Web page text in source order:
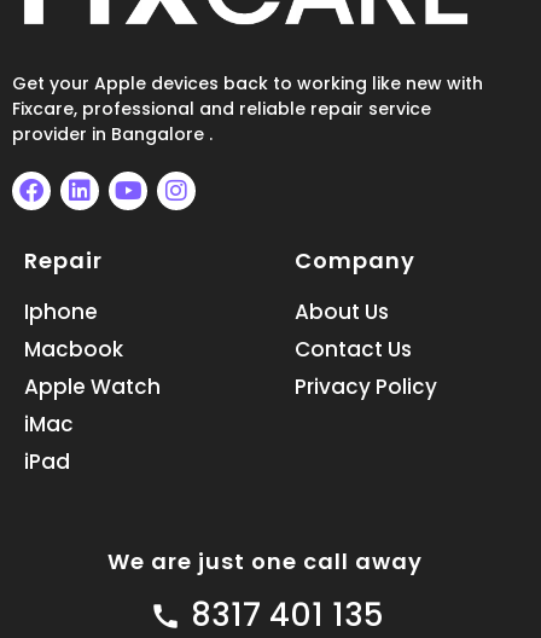
Get your Apple devices back to working like new with
Fixcare, professional and reliable repair service
provider in Bangalore .
F
c
b
o
o
k
L
n
e
i
n
Y
I
Repair
Iphone
Macbook
Apple Watch
iMac
iPad
Company
About Us
Contact Us
Privacy Policy
We are just one call away
8317 401 135